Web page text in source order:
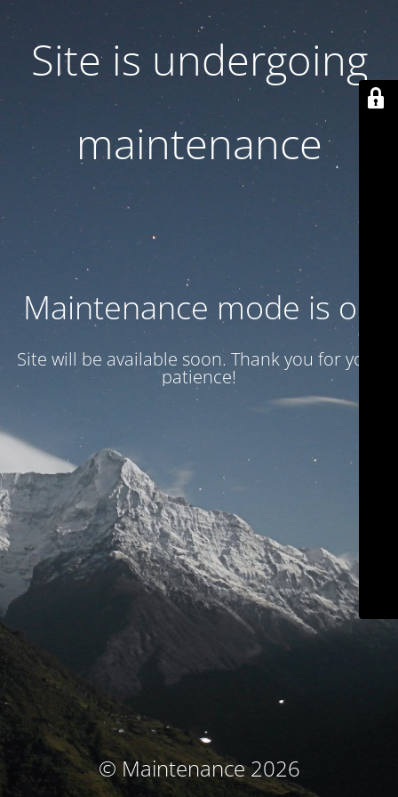
Site is undergoing
maintenance
Maintenance mode is on
Site will be available soon. Thank you for your
patience!
© Maintenance 2026